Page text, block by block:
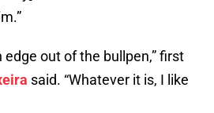
edge out of the bullpen,” first
said. “Whatever it is, I like